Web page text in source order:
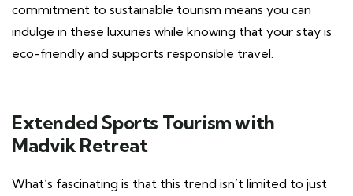
commitment to sustainable tourism means you can
indulge in these luxuries while knowing that your stay is
eco-friendly and supports responsible travel.
Extended Sports Tourism with
Madvik Retreat
What’s fascinating is that this trend isn’t limited to just